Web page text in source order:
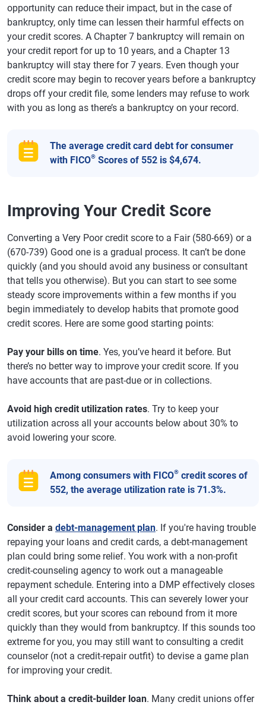
opportunity can reduce their impact, but in the case of
bankruptcy, only time can lessen their harmful effects on
your credit scores. A Chapter 7 bankruptcy will remain on
your credit report for up to 10 years, and a Chapter 13
bankruptcy will stay there for 7 years. Even though your
credit score may begin to recover years before a bankruptcy
drops off your credit file, some lenders may refuse to work
with you as long as there’s a bankruptcy on your record.
The average credit card debt for consumer
with FICO® Scores of 552 is $4,674.
Improving Your Credit Score
Converting a Very Poor credit score to a Fair (580-669) or a
(670-739) Good one is a gradual process. It can’t be done
quickly (and you should avoid any business or consultant
that tells you otherwise). But you can start to see some
steady score improvements within a few months if you
begin immediately to develop habits that promote good
credit scores. Here are some good starting points:
Pay your bills on time. Yes, you’ve heard it before. But
there’s no better way to improve your credit score. If you
have accounts that are past-due or in collections.
Avoid high credit utilization rates. Try to keep your
utilization across all your accounts below about 30% to
avoid lowering your score.
Among consumers with FICO® credit scores of
552, the average utilization rate is 71.3%.
Consider a debt-management plan. If you're having trouble
repaying your loans and credit cards, a debt-management
plan could bring some relief. You work with a non-profit
credit-counseling agency to work out a manageable
repayment schedule. Entering into a DMP effectively closes
all your credit card accounts. This can severely lower your
credit scores, but your scores can rebound from it more
quickly than they would from bankruptcy. If this sounds too
extreme for you, you may still want to consulting a credit
counselor (not a credit-repair outfit) to devise a game plan
for improving your credit.
Think about a credit-builder loan. Many credit unions offer